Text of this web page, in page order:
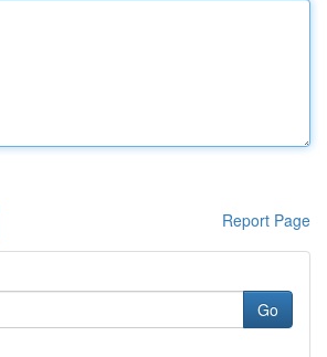
Report Page
Go